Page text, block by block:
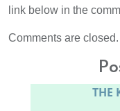
link below in the
Comments are closed.
THE